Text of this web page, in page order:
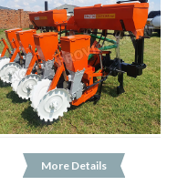
More Details